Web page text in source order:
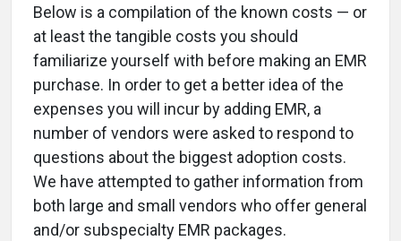
Below is a compilation of the known costs — or
at least the tangible costs you should
familiarize yourself with before making an EMR
purchase. In order to get a better idea of the
expenses you will incur by adding EMR, a
number of vendors were asked to respond to
questions about the biggest adoption costs.
We have attempted to gather information from
both large and small vendors who offer general
and/or subspecialty EMR packages.